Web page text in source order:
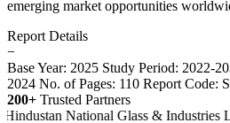
emerging market opportunities
Report Details
−
Base Year: 2025 Study Period: 2022-
2024 No. of Pages: 110 Report Code:
200+ Trusted Partners